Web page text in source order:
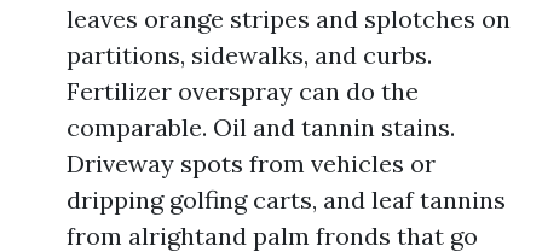
leaves orange stripes and splotches on
partitions, sidewalks, and curbs.
Fertilizer overspray can do the
comparable. Oil and tannin stains.
Driveway spots from vehicles or
dripping golfing carts, and leaf tannins
from alrightand palm fronds that go